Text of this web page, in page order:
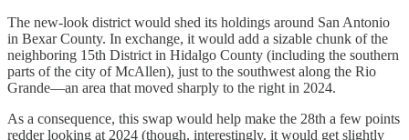
The new-look district would shed its holdings around San Antonio
in Bexar County. In exchange, it would add a sizable chunk of the
neighboring 15th District in Hidalgo County (including the southern
parts of the city of McAllen), just to the southwest along the Rio
Grande—an area that moved sharply to the right in 2024.
As a consequence, this swap would help make the 28th a few points
redder looking at 2024 (though, interestingly, it would get slightly